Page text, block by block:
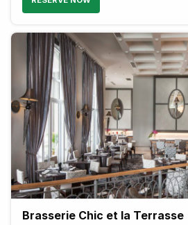
Brasserie Chic et la Terrasse